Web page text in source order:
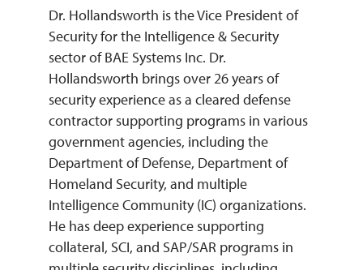
Dr. Hollandsworth is the Vice President of
Security for the Intelligence & Security
sector of BAE Systems Inc. Dr.
Hollandsworth brings over 26 years of
security experience as a cleared defense
contractor supporting programs in various
government agencies, including the
Department of Defense, Department of
Homeland Security, and multiple
Intelligence Community (IC) organizations.
He has deep experience supporting
collateral, SCI, and SAP/SAR programs in